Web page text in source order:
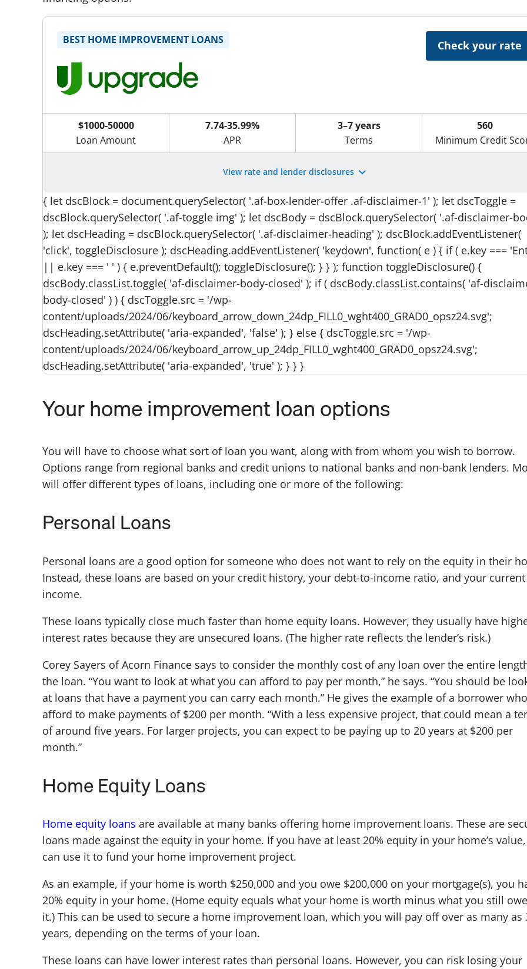
BEST HOME IMPROVEMENT LOANS Check your rate
$1000-50000
Loan Amount
7.74-35.99%
APR
3–7 years
Terms
560
Minimum Credit
View rate and lender disclosures
{ let dscBlock = document.querySelector( '.af-box-lender-offer .af-disclaimer-1' ); let dscToggle =
dscBlock.querySelector( '.af-toggle img' ); let dscBody = dscBlock.querySelector( '.af-disclaimer-
); let dscHeading = dscBlock.querySelector( '.af-disclaimer-heading' ); dscBlock.addEventListener(
'click', toggleDisclosure ); dscHeading.addEventListener( 'keydown', function( e ) { if ( e.key ===
|| e.key === ' ' ) { e.preventDefault(); toggleDisclosure(); } } ); function toggleDisclosure() {
dscBody.classList.toggle( 'af-disclaimer-body-closed' ); if ( dscBody.classList.contains( 'af-
body-closed' ) ) { dscToggle.src = '/wp-
content/uploads/2024/06/keyboard_arrow_down_24dp_FILL0_wght400_GRAD0_opsz24.svg';
dscHeading.setAttribute( 'aria-expanded', 'false' ); } else { dscToggle.src = '/wp-
content/uploads/2024/06/keyboard_arrow_up_24dp_FILL0_wght400_GRAD0_opsz24.svg';
dscHeading.setAttribute( 'aria-expanded', 'true' ); } } }
Your home improvement loan options
You will have to choose what sort of loan you want, along with from whom you wish to borrow.
Options range from regional banks and credit unions to national banks and non-bank lenders.
will offer different types of loans, including one or more of the following:
Personal Loans
Personal loans are a good option for someone who does not want to rely on the equity in their
Instead, these loans are based on your credit history, your debt-to-income ratio, and your current
income.
These loans typically close much faster than home equity loans. However, they usually have
interest rates because they are unsecured loans. (The higher rate reflects the lender’s risk.)
Corey Sayers of Acorn Finance says to consider the monthly cost of any loan over the entire
the loan. “You want to look at what you can afford to pay per month,” he says. “You should be
at loans that have a payment you can carry each month.” He gives the example of a borrower
afford to make payments of $200 per month. “With a less expensive project, that could mean a
of around five years. For larger projects, you can expect to be paying up to 20 years at $200 per
month.”
Home Equity Loans
Home equity loans are available at many banks offering home improvement loans. These are
loans made against the equity in your home. If you have at least 20% equity in your home’s
can use it to fund your home improvement project.
As an example, if your home is worth $250,000 and you owe $200,000 on your mortgage(s), you
20% equity in your home. (Home equity equals what your home is worth minus what you still
it.) This can be used to secure a home improvement loan, which you will pay off over as many as
years, depending on the terms of your loan.
These loans can have lower interest rates than personal loans. However, you can risk losing your